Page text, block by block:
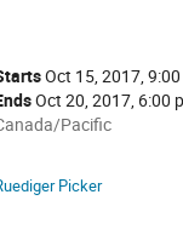
Time
Oct 15, 2017,
Oct 20, 2017, 6:00
Pacific
Picker